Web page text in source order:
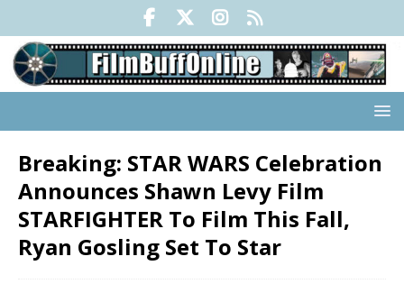
Breaking: STAR WARS Celebration
Announces Shawn Levy Film
STARFIGHTER To Film This Fall,
Ryan Gosling Set To Star